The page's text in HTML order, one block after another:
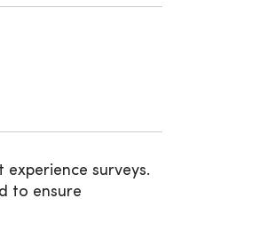
surveys.
to ensure